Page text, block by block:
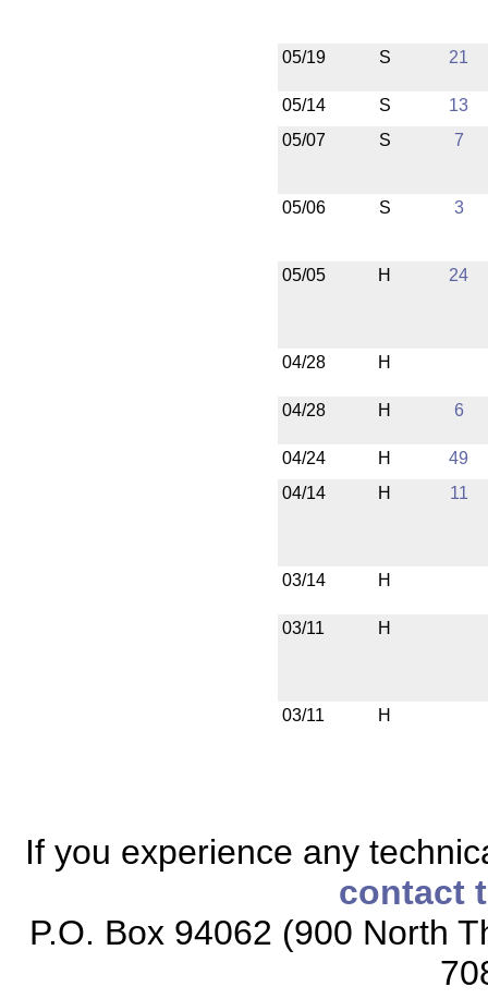
05/19 S 21
05/14 S
13
05/07
S 7
05/06 S 3
05/05 H 24
04/28 H
04/28 H 6
04/24 H
49
04/14
H 11
03/14 H
03/11 H
03/11 H
If you experience any
contact
P.O. Box 94062 (900 North